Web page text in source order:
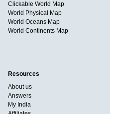
Clickable World Map
World Physical Map
World Oceans Map
World Continents Map
Resources
About us
Answers
My India